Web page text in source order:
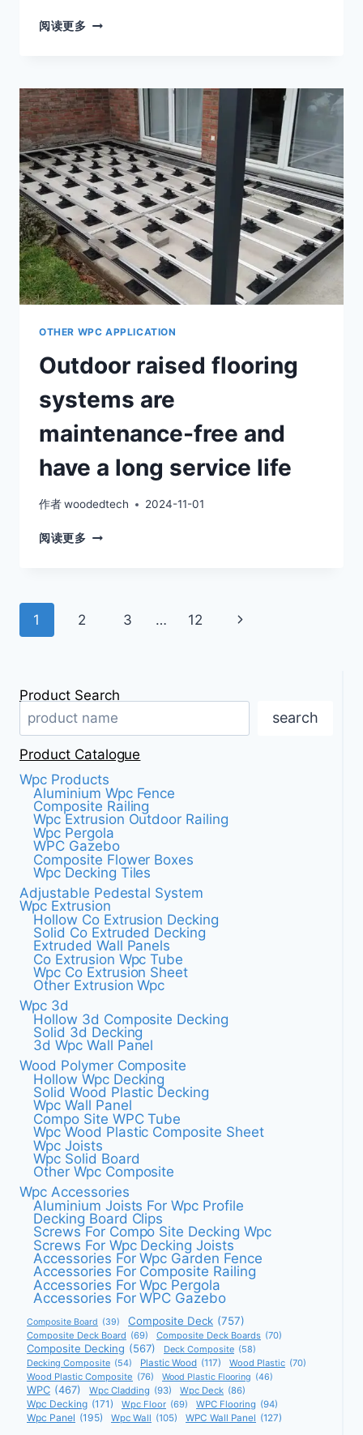
阅读更多 DECKING
ARE
THE
PREFERRED
SUPPORT
SYSTEM
FOR
VARIOUS
OUTDOOR
FLOORS
OTHER WPC APPLICATION
Outdoor raised flooring
systems are
maintenance-free and
have a long service life
作者woodedtech 2024-11-01
阅读更多 OUTDOOR
MAINTENANCE-
LONG
SERVICE
LIFE
Page
1 2 3 … 12
Next
Product Search
search
Product Catalogue
Wpc Products
Aluminium Wpc Fence
Composite Railing
Wpc Extrusion Outdoor Railing
Wpc Pergola
WPC Gazebo
Composite Flower Boxes
Wpc Decking Tiles
Adjustable Pedestal System
Wpc Extrusion
Hollow Co Extrusion Decking
Solid Co Extruded Decking
Extruded Wall Panels
Co Extrusion Wpc Tube
Wpc Co Extrusion Sheet
Other Extrusion Wpc
Wpc 3d
Hollow 3d Composite Decking
Solid 3d Decking
3d Wpc Wall Panel
Wood Polymer Composite
Hollow Wpc Decking
Solid Wood Plastic Decking
Wpc Wall Panel
Compo Site WPC Tube
Wpc Wood Plastic Composite Sheet
Wpc Joists
Wpc Solid Board
Other Wpc Composite
Wpc Accessories
Aluminium Joists For Wpc Profile
Decking Board Clips
Screws For Compo Site Decking Wpc
Screws For Wpc Decking Joists
Accessories For Wpc Garden Fence
Accessories For Composite Railing
Accessories For Wpc Pergola
Accessories For WPC Gazebo
Composite Board (39) Composite Deck (757)
Composite Deck Board (69) Composite Deck Boards (70)
Composite Decking (567) Deck Composite (58)
Decking Composite (54) Plastic Wood (117) Wood Plastic (70)
Wood Plastic Composite (76) Wood Plastic Flooring (46)
WPC (467) Wpc Cladding (93) Wpc Deck (86)
Wpc Decking (171) Wpc Floor (69) WPC Flooring (94)
Wpc Panel (195) Wpc Wall (105) WPC Wall Panel (127)